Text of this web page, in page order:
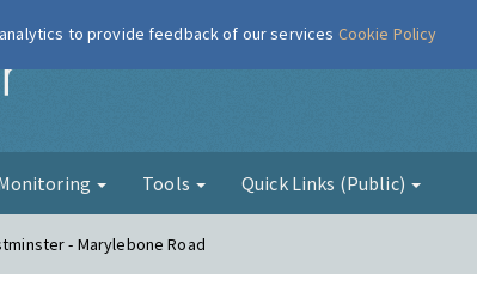
London Air
Tools Quick Links (Public)
- Marylebone Road
to provide feedback of our services Cookie Policy